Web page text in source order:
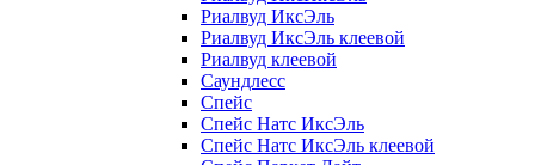
Риалвуд ИксЭль
Риалвуд ИксЭль клеевой
Риалвуд клеевой
Саундлесс
Спейс
Спейс Натс ИксЭль
Спейс Натс ИксЭль клеевой